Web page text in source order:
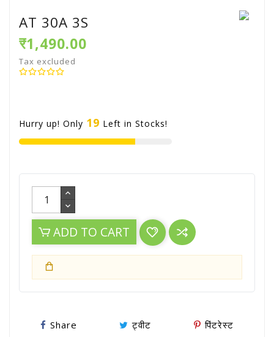
AT 30A 3S
₹1,490.00
Tax excluded
Hurry up! Only 19 Left in Stocks!
ADD TO CART
Share ट्वीट पिंटरेस्ट